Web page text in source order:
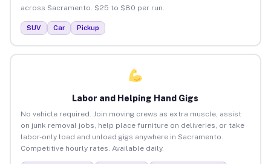
across Sacramento. $25 to $80 per run.
SUV Car Pickup
Labor and Helping Hand Gigs
No vehicle required. Join moving crews as extra muscle, assist
on junk removal jobs, help place furniture on deliveries, or take
labor-only load and unload gigs anywhere in Sacramento.
Competitive hourly rates. Available daily.